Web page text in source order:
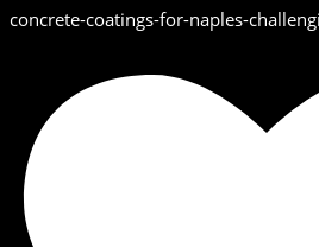
concrete-coatings-for-naples-